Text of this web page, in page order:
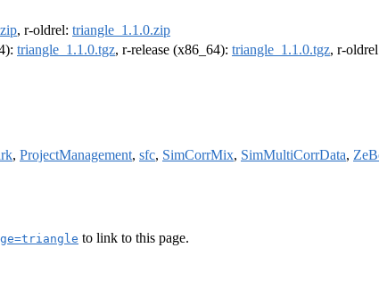
, r-oldrel: triangle_1.1.0.zip
triangle_1.1.0.tgz, r-release (x86_64): triangle_1.1.0.tgz, r-
, ProjectManagement, sfc, SimCorrMix, SimMultiCorrData,
to link to this page.